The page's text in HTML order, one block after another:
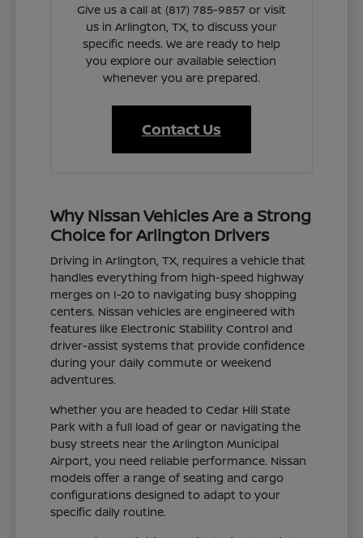
Give us a call at (817) 785-9857 or visit
us in Arlington, TX, to discuss your
specific needs. We are ready to help
you explore our available selection
whenever you are prepared.
Contact Us
Why Nissan Vehicles Are a Strong
Choice for Arlington Drivers
Driving in Arlington, TX, requires a vehicle that
handles everything from high-speed highway
merges on I-20 to navigating busy shopping
centers. Nissan vehicles are engineered with
features like Electronic Stability Control and
driver-assist systems that provide confidence
during your daily commute or weekend
adventures.
Whether you are headed to Cedar Hill State
Park with a full load of gear or navigating the
busy streets near the Arlington Municipal
Airport, you need reliable performance. Nissan
models offer a range of seating and cargo
configurations designed to adapt to your
specific daily routine.